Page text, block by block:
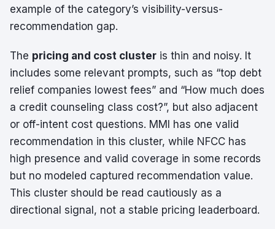
example of the category’s visibility-versus-
recommendation gap.
The pricing and cost cluster is thin and noisy. It
includes some relevant prompts, such as “top debt
relief companies lowest fees” and “How much does
a credit counseling class cost?”, but also adjacent
or off-intent cost questions. MMI has one valid
recommendation in this cluster, while NFCC has
high presence and valid coverage in some records
but no modeled captured recommendation value.
This cluster should be read cautiously as a
directional signal, not a stable pricing leaderboard.